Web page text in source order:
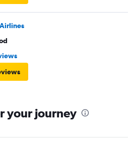
your journey